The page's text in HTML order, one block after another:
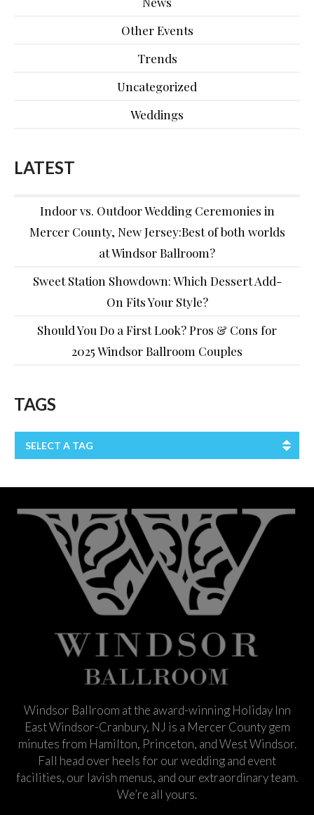
Other Events
Trends
Uncategorized
Weddings
LATEST
Indoor vs. Outdoor Wedding Ceremonies in
Mercer County, New Jersey:Best of both worlds
at Windsor Ballroom?
Sweet Station Showdown: Which Dessert Add-
On Fits Your Style?
Should You Do a First Look? Pros & Cons for
2025 Windsor Ballroom Couples
TAGS
SELECT A TAG
Windsor Ballroom at the award-winning Holiday Inn
East Windsor-Cranbury, NJ is a Mercer County gem
minutes from Hamilton, Princeton, and West Windsor.
Fall head over heels for our wedding and event
facilities, our lavish menus, and our extraordinary team.
We’re all yours.